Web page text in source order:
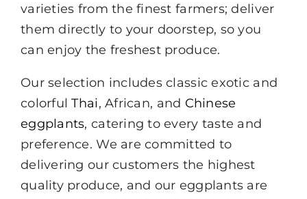
varieties from the finest farmers; deliver
them directly to your doorstep, so you
can enjoy the freshest produce.
Our selection includes classic exotic and
colorfulThai, African, and Chinese
eggplants, catering to every taste and
preference. We are committed to
delivering our customers the highest
quality produce, and our eggplants are